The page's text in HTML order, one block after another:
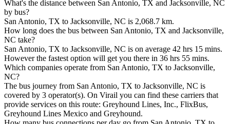
What's the distance between San Antonio, TX and Jacksonville, NC
by bus?
San Antonio, TX to Jacksonville, NC is 2,068.7 km.
How long does the bus between San Antonio, TX and Jacksonville,
NC take?
San Antonio, TX to Jacksonville, NC is on average 42 hrs 15 mins.
However the fastest option will get you there in 36 hrs 55 mins.
Which companies operate from San Antonio, TX to Jacksonville,
NC?
The bus journey from San Antonio, TX to Jacksonville, NC is
covered by 3 operator(s). On Virail you can find these carriers that
provide services on this route: Greyhound Lines, Inc., FlixBus,
Greyhound Lines Mexico and Greyhound.